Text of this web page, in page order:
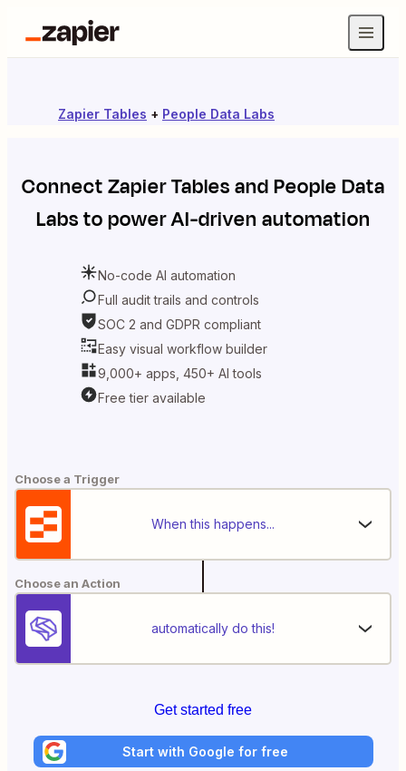
Zapier Tables + People Data Labs
ConnectZapier TablesandPeople Data
Labsto power AI-driven automation
No-code AI automation
Full audit trails and controls
SOC 2 and GDPR compliant
Easy visual workflow builder
9,000+ apps, 450+ AI tools
Free tier available
Choose a Trigger
When this happens...
Choose an Action
automatically do this!
Get started free
Start with Google for free